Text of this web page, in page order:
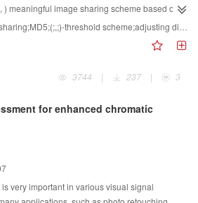
institution show that our method
art algorithms. For fair evaluation, the results
objective evaluations of the proposed method
are presented. The subjective
method provides accurate location, well-
via precision-recall curve shows that our
Experiments show that this method can
influence of false positive pixels, and obtain
our method can be generally
method.
) meaningful image sharing scheme based on
is proposed. The size of the secret image
image, and the secret and cover images are
the secret image is converted into
adjusting difference transformation. The (, )-
respective difference and location maps and
of the location map in cover images and to
for various difference sharing data
each sub key with its corresponding
by a participant, and their MD5 value is
In the recovering phase, the MD5 value of
its cover image is checked. If less than
threshold scheme;adjusting difference transformation
3744
| 237 | 3
for enhanced chromatic
very important in various visual signal